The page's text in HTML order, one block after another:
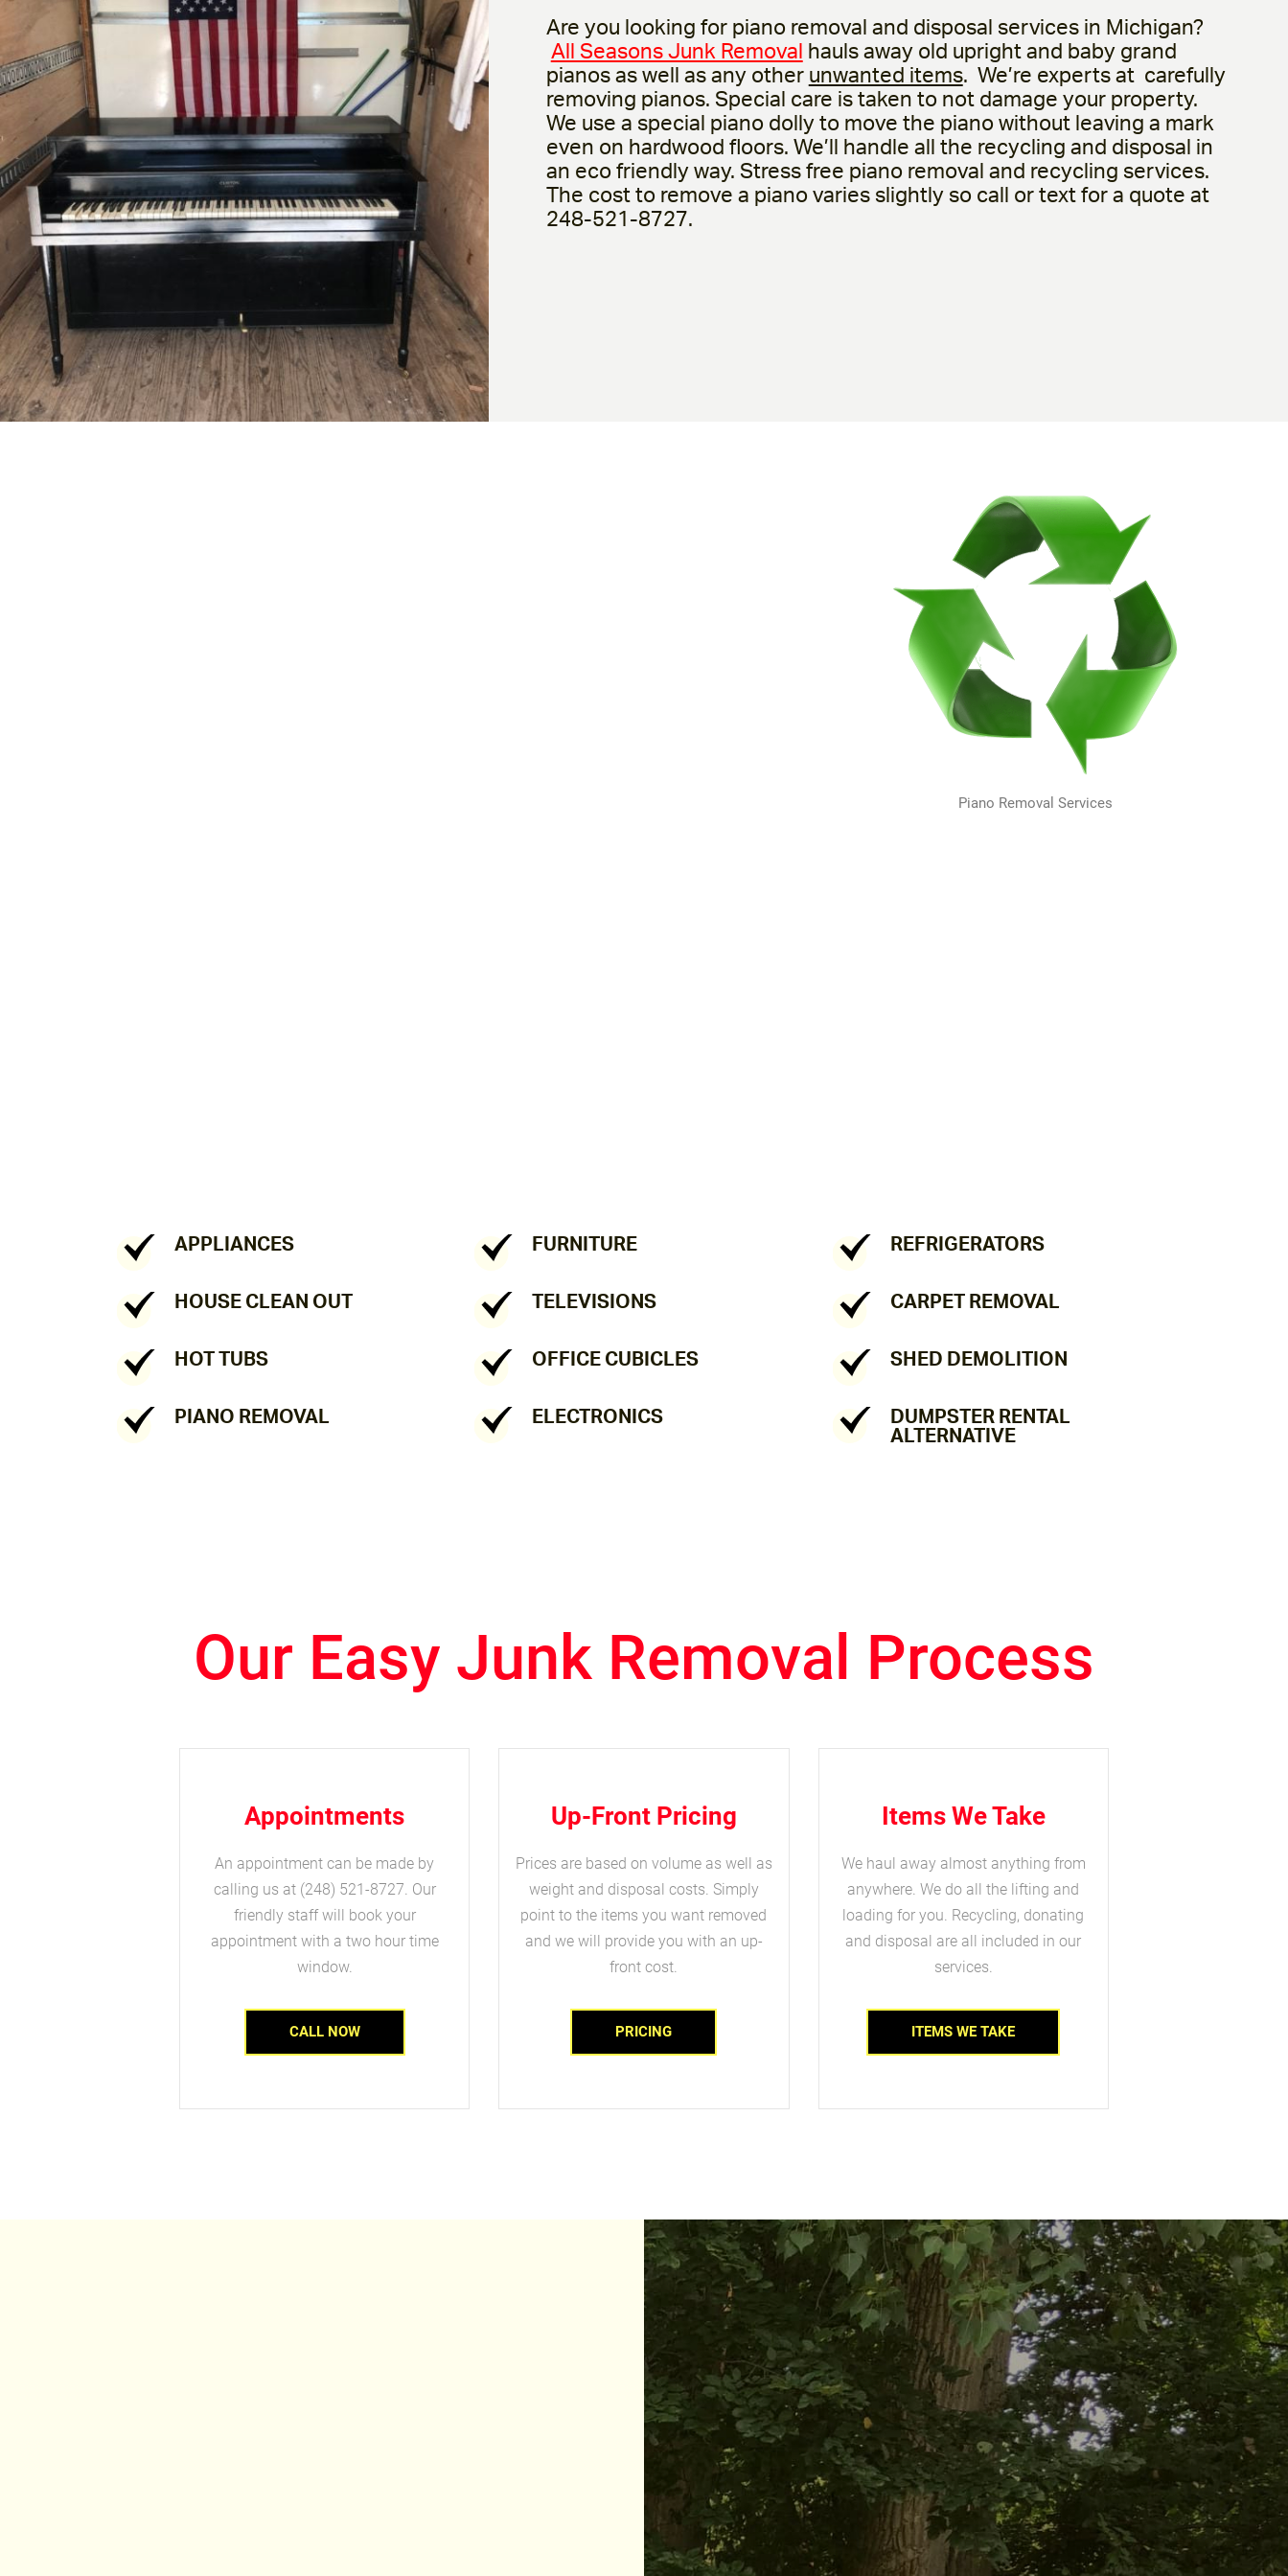
Are you looking for piano removal and disposal services in Michigan?
All Seasons Junk Removal hauls away old upright and baby grand
pianos as well as any other unwanted items. We’re experts at carefully
removing pianos. Special care is taken to not damage your property.
We use a special piano dolly to move the piano without leaving a mark
even on hardwood floors. We’ll handle all the recycling and disposal in
an eco friendly way. Stress free piano removal and recycling services.
The cost to remove a piano varies slightly so call or text for a quote at
248-521-8727.
Piano Removal Services
APPLIANCES
HOUSE CLEAN OUT
HOT TUBS
PIANO REMOVAL
FURNITURE
TELEVISIONS
OFFICE CUBICLES
ELECTRONICS
REFRIGERATORS
CARPET REMOVAL
SHED DEMOLITION
DUMPSTER RENTAL
ALTERNATIVE
Our Easy Junk Removal Process
Appointments
An appointment can be made by
calling us at (248) 521-8727. Our
friendly staff will book your
appointment with a two hour time
window.
CALL NOW
Up-Front Pricing
Prices are based on volume as well as
weight and disposal costs. Simply
point to the items you want removed
and we will provide you with an up-
front cost.
PRICING
Items We Take
We haul away almost anything from
anywhere. We do all the lifting and
loading for you. Recycling, donating
and disposal are all included in our
services.
ITEMS WE TAKE